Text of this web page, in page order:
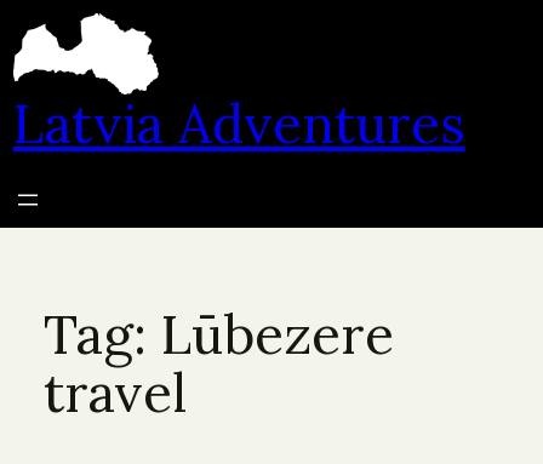
content
Latvia Adventures
Tag: Lūbezere
travel